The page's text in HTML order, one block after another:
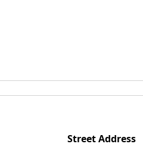
Street Address